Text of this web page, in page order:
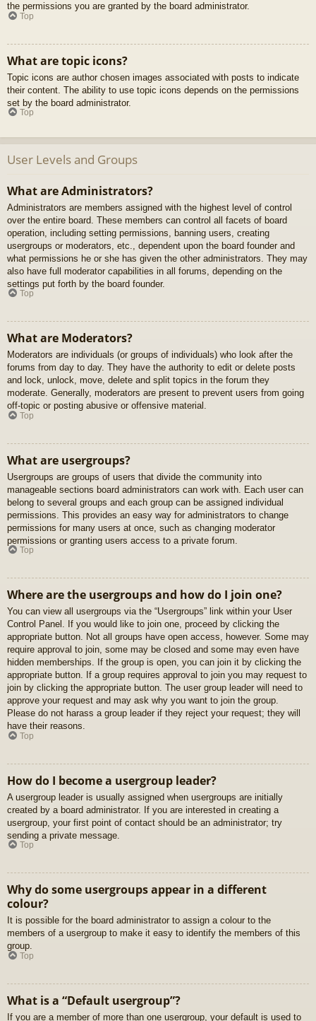
the permissions you are granted by the board administrator.
Top
What are topic icons?
Topic icons are author chosen images associated with posts to indicate
their content. The ability to use topic icons depends on the permissions
set by the board administrator.
Top
User Levels and Groups
What are Administrators?
Administrators are members assigned with the highest level of control
over the entire board. These members can control all facets of board
operation, including setting permissions, banning users, creating
usergroups or moderators, etc., dependent upon the board founder and
what permissions he or she has given the other administrators. They may
also have full moderator capabilities in all forums, depending on the
settings put forth by the board founder.
Top
What are Moderators?
Moderators are individuals (or groups of individuals) who look after the
forums from day to day. They have the authority to edit or delete posts
and lock, unlock, move, delete and split topics in the forum they
moderate. Generally, moderators are present to prevent users from going
off-topic or posting abusive or offensive material.
Top
What are usergroups?
Usergroups are groups of users that divide the community into
manageable sections board administrators can work with. Each user can
belong to several groups and each group can be assigned individual
permissions. This provides an easy way for administrators to change
permissions for many users at once, such as changing moderator
permissions or granting users access to a private forum.
Top
Where are the usergroups and how do I join one?
You can view all usergroups via the “Usergroups” link within your User
Control Panel. If you would like to join one, proceed by clicking the
appropriate button. Not all groups have open access, however. Some may
require approval to join, some may be closed and some may even have
hidden memberships. If the group is open, you can join it by clicking the
appropriate button. If a group requires approval to join you may request to
join by clicking the appropriate button. The user group leader will need to
approve your request and may ask why you want to join the group.
Please do not harass a group leader if they reject your request; they will
have their reasons.
Top
How do I become a usergroup leader?
A usergroup leader is usually assigned when usergroups are initially
created by a board administrator. If you are interested in creating a
usergroup, your first point of contact should be an administrator; try
sending a private message.
Top
Why do some usergroups appear in a different
colour?
It is possible for the board administrator to assign a colour to the
members of a usergroup to make it easy to identify the members of this
group.
Top
What is a “Default usergroup”?
If you are a member of more than one usergroup, your default is used to